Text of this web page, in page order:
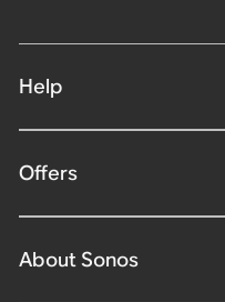
Help
Offers
About Sonos